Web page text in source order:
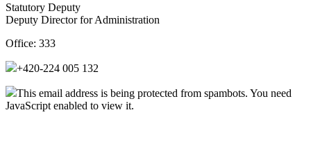
Statutory Deputy
Deputy Director for Administration
Office: 333
+420-224 005 132
This email address is being protected from spambots. You need
JavaScript enabled to view it.